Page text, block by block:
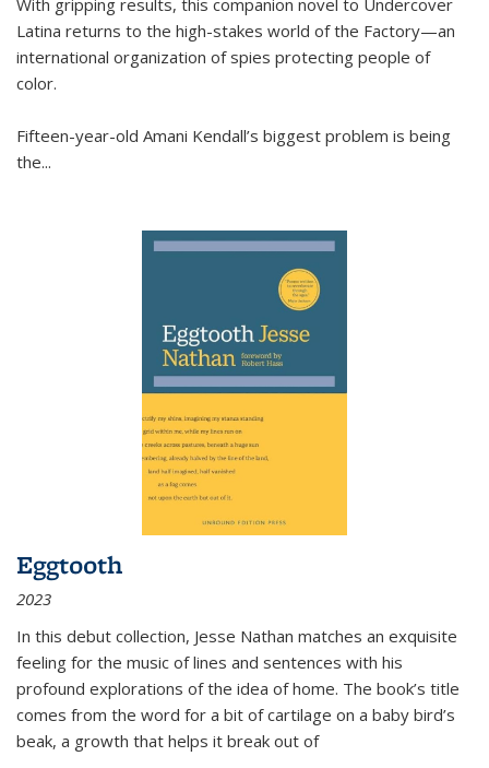
With gripping results, this companion novel to Undercover
Latina returns to the high-stakes world of the Factory—an
international organization of spies protecting people of
color.
Fifteen-year-old Amani Kendall’s biggest problem is being
the...
Eggtooth
2023
In this debut collection, Jesse Nathan matches an exquisite
feeling for the music of lines and sentences with his
profound explorations of the idea of home. The book’s title
comes from the word for a bit of cartilage on a baby bird’s
beak, a growth that helps it break out of